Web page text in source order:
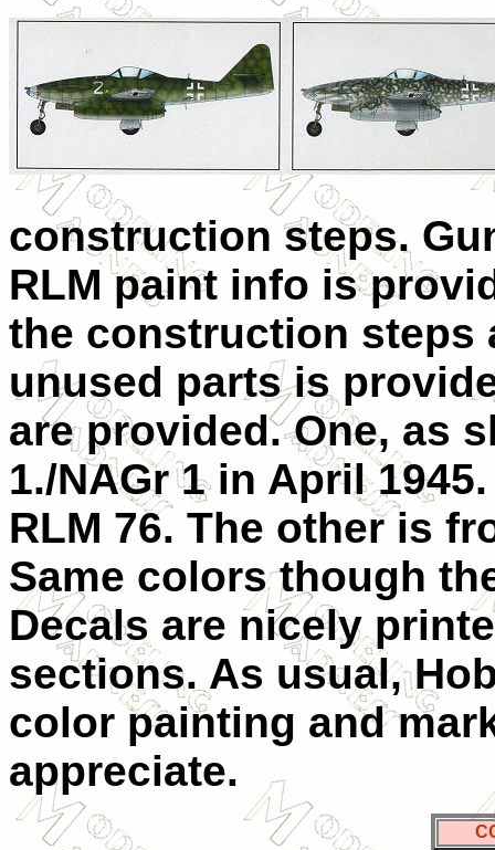
construction steps.
RLM paint info is
the construction steps
unused parts is
are provided. One, as
1./NAGr 1 in April
RLM 76. The other is
Same colors though
Decals are nicely
sections. As usual,
color painting and
appreciate.